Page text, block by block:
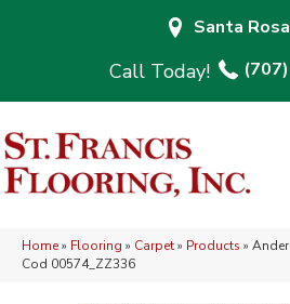
Santa
Home» Flooring » Carpet» Products »
Cod 00574_ZZ336